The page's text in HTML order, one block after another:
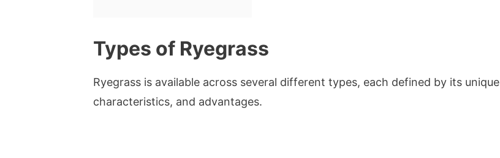
Types of Ryegrass
Ryegrass is available across several different types, each defined by its unique
characteristics, and advantages.